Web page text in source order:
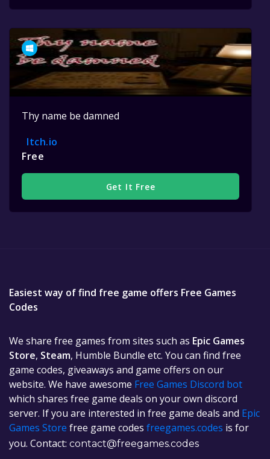
Thy name be damned
Itch.io
Free
Get It Free
Easiest way of find free game offers Free Games
Codes
We share free games from sites such as Epic Games
Store, Steam, Humble Bundle etc. You can find free
game codes, giveaways and game offers on our
website. We have awesome Free Games Discord bot
which shares free game deals on your own discord
server. If you are interested in free game deals and Epic
Games Store free game codes freegames.codes is for
you. Contact: contact@freegames.codes